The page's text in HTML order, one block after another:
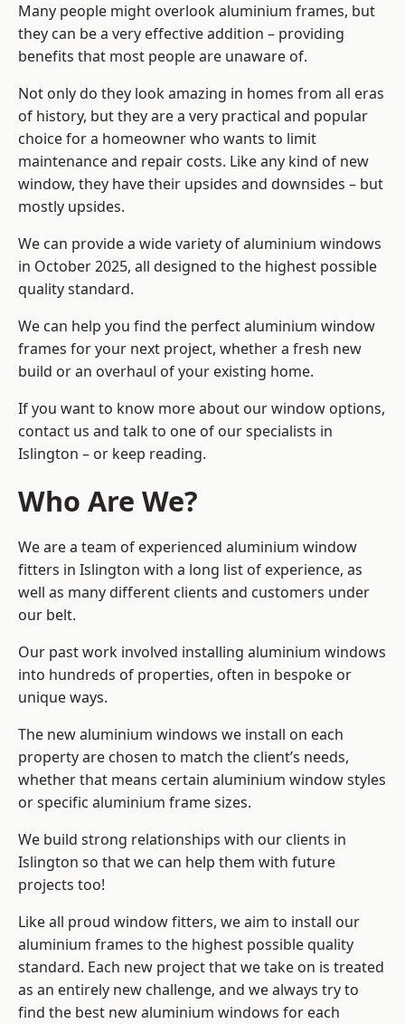
Many people might overlook aluminium frames, but
they can be a very effective addition – providing
benefits that most people are unaware of.
Not only do they look amazing in homes from all eras
of history, but they are a very practical and popular
choice for a homeowner who wants to limit
maintenance and repair costs. Like any kind of new
window, they have their upsides and downsides – but
mostly upsides.
We can provide a wide variety of aluminium windows
in October 2025, all designed to the highest possible
quality standard.
We can help you find the perfect aluminium window
frames for your next project, whether a fresh new
build or an overhaul of your existing home.
If you want to know more about our window options,
contact us and talk to one of our specialists in
Islington – or keep reading.
Who Are We?
We are a team of experienced aluminium window
fitters in Islington with a long list of experience, as
well as many different clients and customers under
our belt.
Our past work involved installing aluminium windows
into hundreds of properties, often in bespoke or
unique ways.
The new aluminium windows we install on each
property are chosen to match the client’s needs,
whether that means certain aluminium window styles
or specific aluminium frame sizes.
We build strong relationships with our clients in
Islington so that we can help them with future
projects too!
Like all proud window fitters, we aim to install our
aluminium frames to the highest possible quality
standard. Each new project that we take on is treated
as an entirely new challenge, and we always try to
find the best new aluminium windows for each